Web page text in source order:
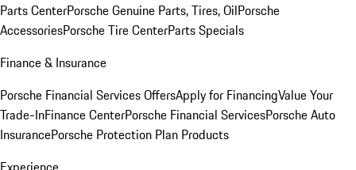
Parts CenterPorsche Genuine Parts, Tires, OilPorsche
AccessoriesPorsche Tire CenterParts Specials
Finance & Insurance
Porsche Financial Services OffersApply for FinancingValue Your
Trade-InFinance CenterPorsche Financial ServicesPorsche Auto
InsurancePorsche Protection Plan Products